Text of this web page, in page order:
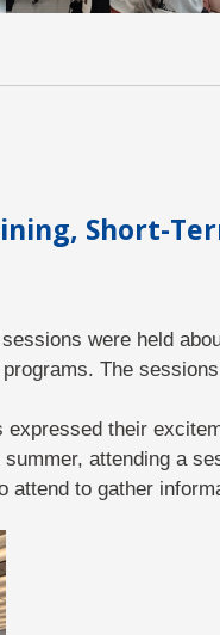
Short-
were held
The
their
attending a
attend to gather